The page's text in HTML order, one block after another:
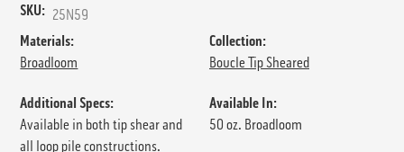
SKU: 25N59
Materials:
Broadloom
Collection:
Boucle Tip Sheared
Additional Specs:
Available in both tip shear and
all loop pile constructions.
Available In:
50 oz. Broadloom